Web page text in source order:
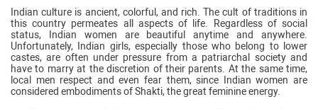
Indian culture is ancient, colorful, and rich. The cult of traditions in
this country permeates all aspects of life. Regardless of social
status, Indian women are beautiful anytime and anywhere.
Unfortunately, Indian girls, especially those who belong to lower
castes, are often under pressure from a patriarchal society and
have to marry at the discretion of their parents. At the same time,
local men respect and even fear them, since Indian women are
considered embodiments of Shakti, the great feminine energy.